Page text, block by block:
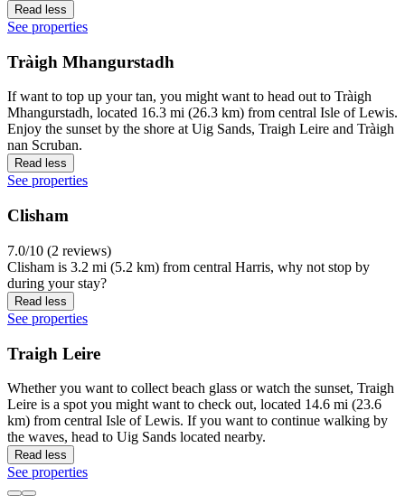
Read less
See properties
Tràigh Mhangurstadh
If want to top up your tan, you might want to head out to Tràigh
Mhangurstadh, located 16.3 mi (26.3 km) from central Isle of Lewis.
Enjoy the sunset by the shore at Uig Sands, Traigh Leire and Tràigh
nan Scruban.
Read less
See properties
Clisham
7.0/10 (2 reviews)
Clisham is 3.2 mi (5.2 km) from central Harris, why not stop by
during your stay?
Read less
See properties
Traigh Leire
Whether you want to collect beach glass or watch the sunset, Traigh
Leire is a spot you might want to check out, located 14.6 mi (23.6
km) from central Isle of Lewis. If you want to continue walking by
the waves, head to Uig Sands located nearby.
Read less
See properties